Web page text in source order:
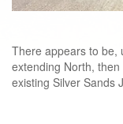
There appears to be,
extending North,
existing Silver Sands